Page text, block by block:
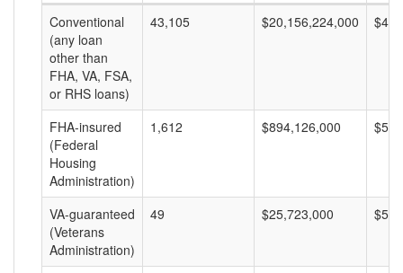
Conventional
(any loan
other than
FHA, VA, FSA,
or RHS loans)
43,105 $20,156,224,000
FHA-insured
(Federal
Housing
Administration)
1,612 $894,126,000
VA-guaranteed
(Veterans
Administration)
49 $25,723,000